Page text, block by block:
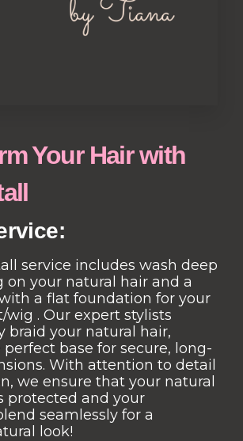
Your Hair with
service includes wash deep
on your natural hair and a
a flat foundation for your
wig . Our expert stylists
braid your natural hair,
base for secure, long-
With attention to detail
we ensure that your natural
protected and your
seamlessly for a
look!